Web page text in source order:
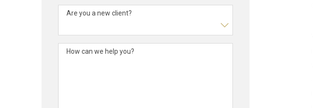
Are you a new client?
How can we help you?